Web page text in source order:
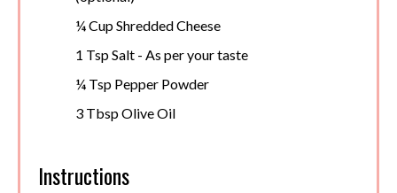
¼ Cup Shredded Cheese
1 Tsp Salt - As per your taste
¼ Tsp Pepper Powder
3 Tbsp Olive Oil
Instructions